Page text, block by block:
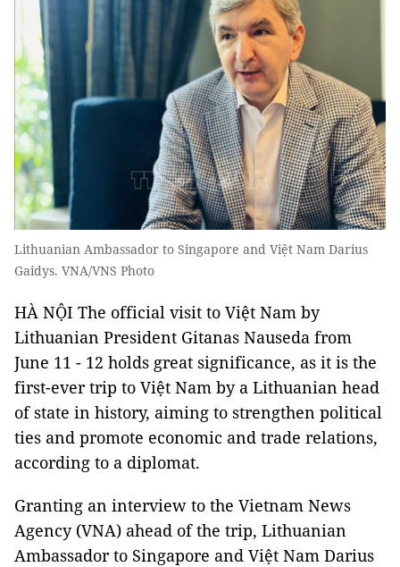
Lithuanian Ambassador to Singapore and Việt Nam Darius
Gaidys. VNA/VNS Photo
HÀ NỘI The official visit to Việt Nam by
Lithuanian President Gitanas Nauseda from
June 11 - 12 holds great significance, as it is the
first-ever trip to Việt Nam by a Lithuanian head
of state in history, aiming to strengthen political
ties and promote economic and trade relations,
according to a diplomat.
Granting an interview to the Vietnam News
Agency (VNA) ahead of the trip, Lithuanian
Ambassador to Singapore and Việt Nam Darius